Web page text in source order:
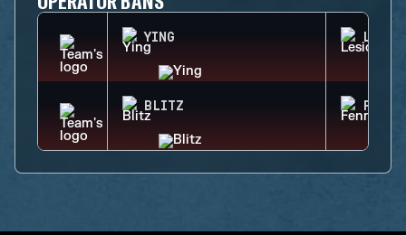
YING
BLITZ